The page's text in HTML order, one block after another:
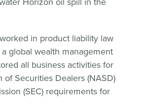
in product liability law
global wealth management
all business activities for
Securities Dealers (NASD)
(SEC) requirements for